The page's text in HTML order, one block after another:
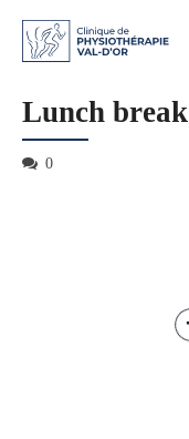
Lunch break
0